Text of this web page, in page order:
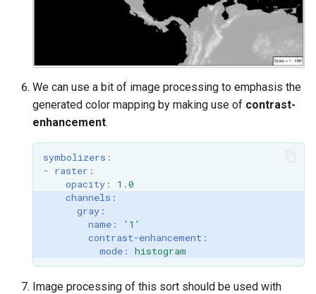
We can use a bit of image processing to emphasis the
generated color mapping by making use of contrast-
enhancement.
symbolizers :
- raster :
opacity:
1.0
channels :
gray:
name:
'1'
contrast-enhancement :
mode: histogram
Image processing of this sort should be used with